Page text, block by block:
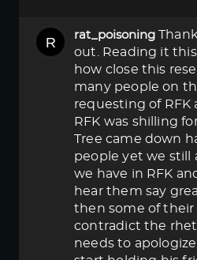
rat_poisoning
out. Reading it
how close this
many people on
requesting of RFK
RFK was shilling
Tree came down
people yet we still
we have in RFK
hear them say
then some of their
contradict the
needs to